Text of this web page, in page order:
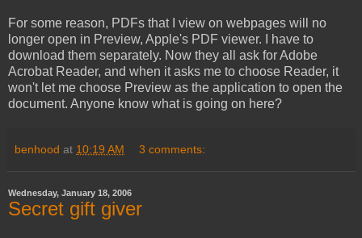
For some reason, PDFs that I view on webpages will no
longer open in Preview, Apple's PDF viewer. I have to
download them separately. Now they all ask for Adobe
Acrobat Reader, and when it asks me to choose Reader, it
won't let me choose Preview as the application to open the
document. Anyone know what is going on here?
benhood at 10:19 AM 3 comments:
Wednesday, January 18, 2006
Secret gift giver